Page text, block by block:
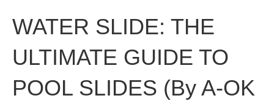
WATER SLIDE: THE
ULTIMATE GUIDE TO
POOL SLIDES (By A-OK